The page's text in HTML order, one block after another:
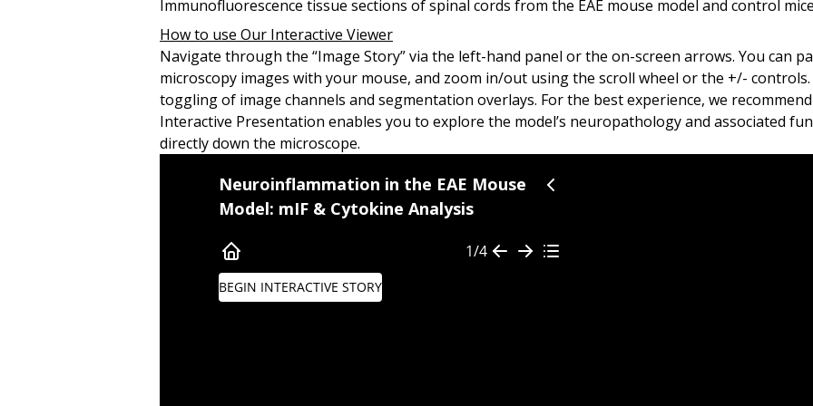
Immunofluorescence tissue sections of spinal cords from the EAE mouse model and control
How to use Our Interactive Viewer
Navigate through the “Image Story” via the left-hand panel or the on-screen arrows. You can
microscopy images with your mouse, and zoom in/out using the scroll wheel or the +/-
toggling of image channels and segmentation overlays. For the best experience, we
Interactive Presentation enables you to explore the model’s neuropathology and associated
directly down the microscope.
Neuroinflammation in the EAE Mouse
Model: mIF & Cytokine Analysis
1/4
BEGIN INTERACTIVE STORY
Multiple sclerosis (MS) is a chronic autoimmune disease characterized by immune
Autoreactive T cells—particularly Th1 and Th17 subsets
Experimental Autoimmune Encephalomyelitis (EAE) recapitulates many of the key
EAE induction leads to hindlimb paralysis and neuroinflammation, with cytokine levels
Multiplex immunofluorescence (mIF) images were generated by immunostaining for
Table of
You can also interact with the microscopy image in the viewer on the right at any
Cytokine and Neuroinflammatory Markers in EAE CSF and Spinal Cord